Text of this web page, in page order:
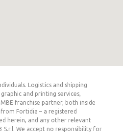
Logistics and shipping
and printing services,
franchise partner, both inside
Fortidia – a registered
herein, and any other relevant
We accept no responsibility for